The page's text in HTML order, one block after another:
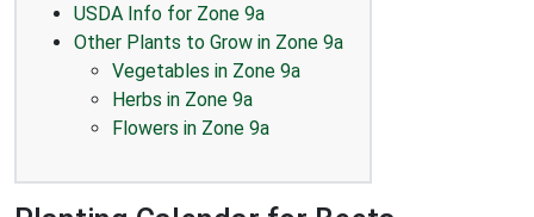
USDA Info for Zone 9a
Other Plants to Grow in Zone 9a
Vegetables in Zone 9a
Herbs in Zone 9a
Flowers in Zone 9a